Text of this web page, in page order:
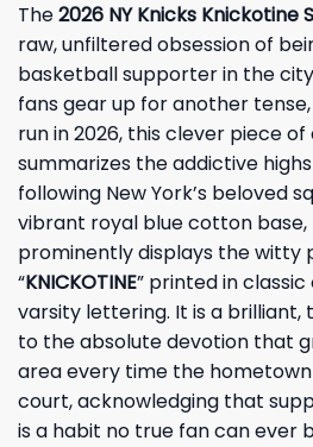
The2026 NY Knicks Knickotine
raw, unfiltered obsession of
basketball supporter in the
fans gear up for another
run in 2026, this clever piece
summarizes the addictive
following New York’s beloved
vibrant royal blue cotton
prominently displays the witty
“KNICKOTINE” printed in
varsity lettering. It is a
to the absolute devotion that
area every time the
court, acknowledging that
is a habit no true fan can ever